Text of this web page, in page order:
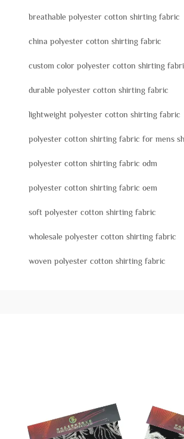
breathable polyester cotton shirting fabric
china polyester cotton shirting fabric
custom color polyester cotton shirting
durable polyester cotton shirting fabric
lightweight polyester cotton shirting fabric
polyester cotton shirting fabric for mens
polyester cotton shirting fabric odm
polyester cotton shirting fabric oem
soft polyester cotton shirting fabric
wholesale polyester cotton shirting fabric
woven polyester cotton shirting fabric